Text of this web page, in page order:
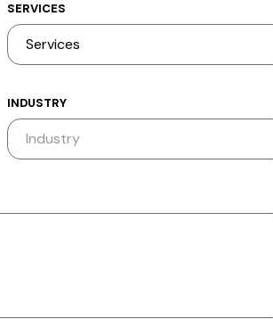
SERVICES
INDUSTRY